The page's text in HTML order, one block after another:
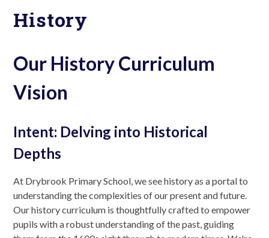
History
Our History Curriculum
Vision
Intent: Delving into Historical
Depths
At Drybrook Primary School, we see history as a portal to
understanding the complexities of our present and future.
Our history curriculum is thoughtfully crafted to empower
pupils with a robust understanding of the past, guiding